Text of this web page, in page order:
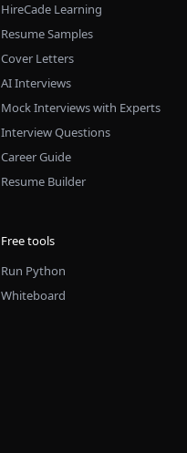
HireCade Learning
Resume Samples
Cover Letters
AI Interviews
Mock Interviews with Experts
Interview Questions
Career Guide
Resume Builder
Free tools
Run Python
Whiteboard